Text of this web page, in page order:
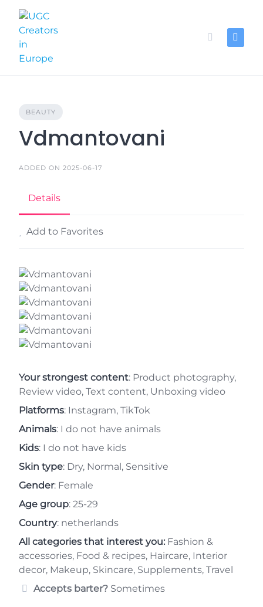
content
BEAUTY
Vdmantovani
ADDED ON 2025-06-17
Details
Add to Favorites
Your strongest content: Product photography,
Review video, Text content, Unboxing video
Platforms: Instagram, TikTok
Animals: I do not have animals
Kids: I do not have kids
Skin type: Dry, Normal, Sensitive
Gender: Female
Age group: 25-29
Country: netherlands
All categories that interest you: Fashion &
accessories, Food & recipes, Haircare, Interior
decor, Makeup, Skincare, Supplements, Travel
Accepts barter?Sometimes